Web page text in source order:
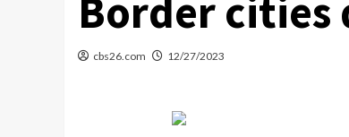
Border cities
cbs26.com 12/27/2023